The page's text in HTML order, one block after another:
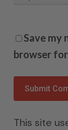
Save my
browser
This site